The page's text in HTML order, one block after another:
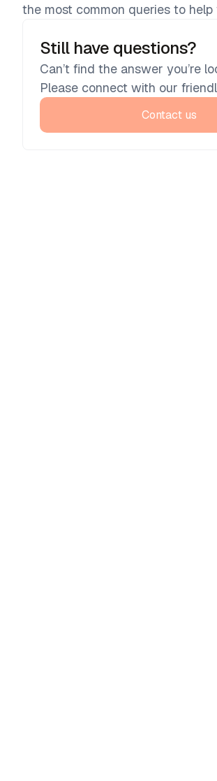
the most common queries to
Still have questions?
Can’t find the answer you’re
Please connect with our
Contact us